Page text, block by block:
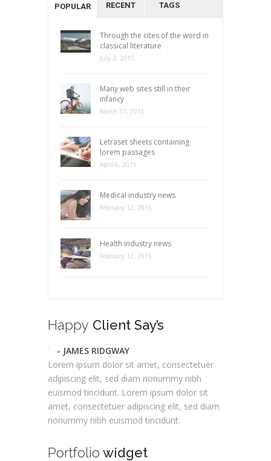
POPULAR RECENT TAGS
Through the cites of the word in
classical literature
July 2, 2015
Many web sites still in their
infancy
March 31, 2015
Letraset sheets containing
lorem passages
April 6, 2015
Medical industry news
February 12, 2015
Health industry news
February 12, 2015
Happy Client Say’s
- JAMES RIDGWAY
Lorem ipsum dolor sit amet, consectetuer
adipiscing elit, sed diam nonummy nibh
euismod tincidunt. Lorem ipsum dolor sit
amet, consectetuer adipiscing elit, sed diam
nonummy nibh euismod tincidunt.
Portfolio widget